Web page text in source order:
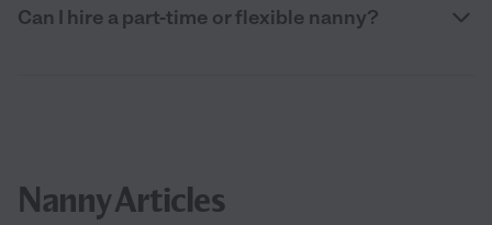
Can I hire a part-time or flexible nanny?
Nanny Articles